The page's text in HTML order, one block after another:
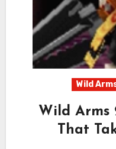
Wild
Wild Arms
That